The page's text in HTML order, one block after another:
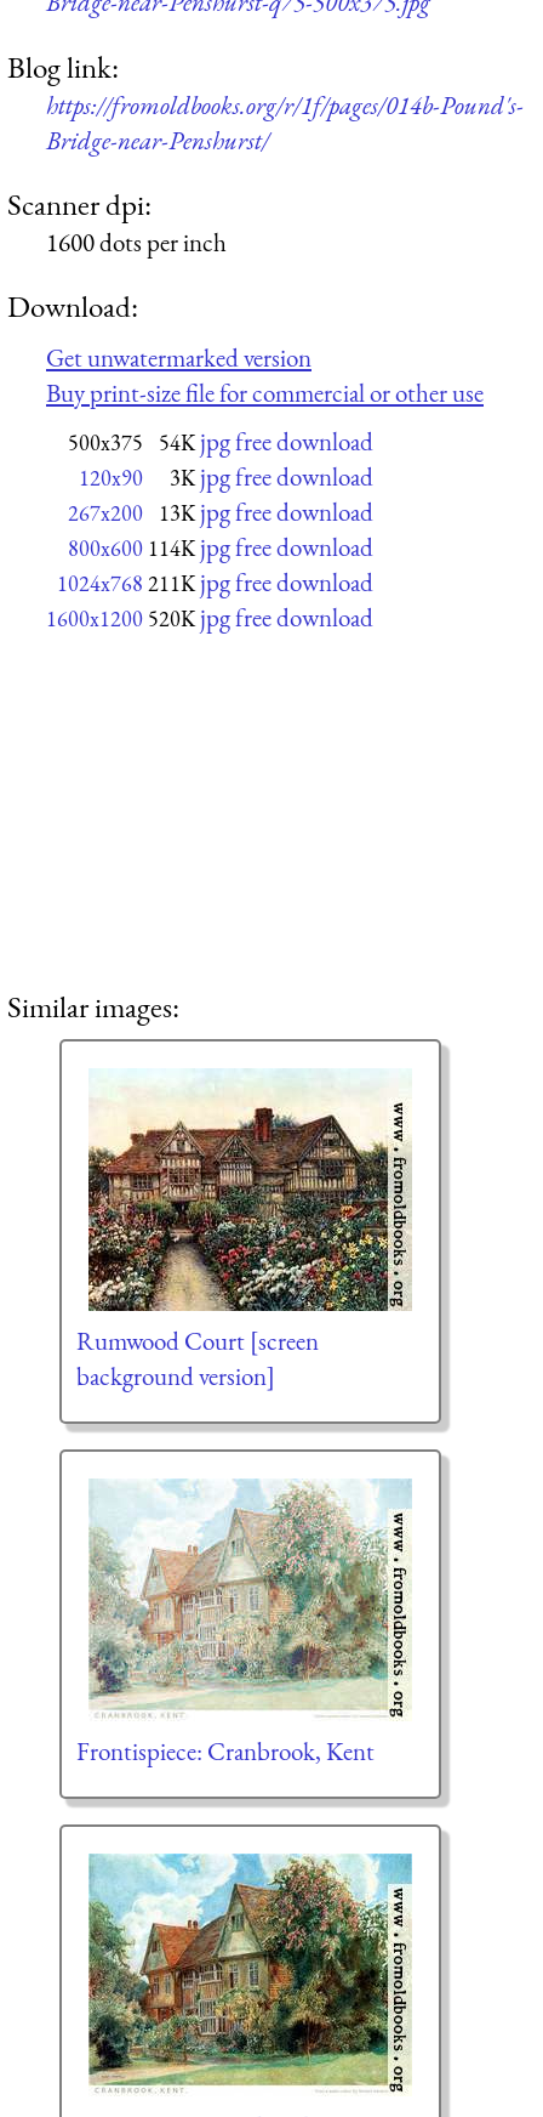
Blog link:
https://fromoldbooks.org/r/1f/pages/014b-Pound's-
Bridge-near-Penshurst/
Scanner dpi:
1600 dots per inch
Download:
Get unwatermarked version
Buy print-size file for commercial or other use
500x375 54K jpg free download
120x90 3K jpg free download
267x200 13K jpg free download
800x600 114K jpg free download
1024x768 211K jpg free download
1600x1200 520K jpg free download
Similar images:
Rumwood Court [screen
background version]
Frontispiece: Cranbrook, Kent